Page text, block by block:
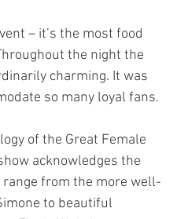
– it’s the most food
the night the
charming. It was
so many loyal fans.
of the Great Female
acknowledges the
range from the more well-
to beautiful